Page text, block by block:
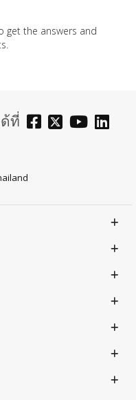
get the answers and
ที่